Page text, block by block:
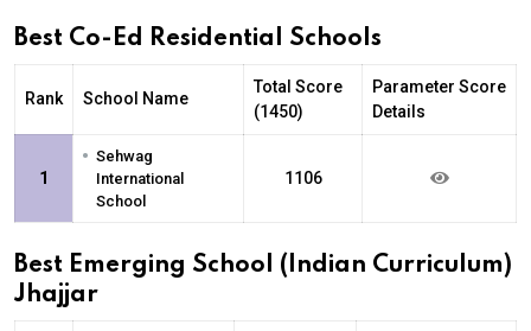
Best Co-Ed Residential Schools
Rank School Name
Total Score
(1450)
Parameter Score
Details
1
• Sehwag
International
School
1106
Best Emerging School (Indian Curriculum)
Jhajjar